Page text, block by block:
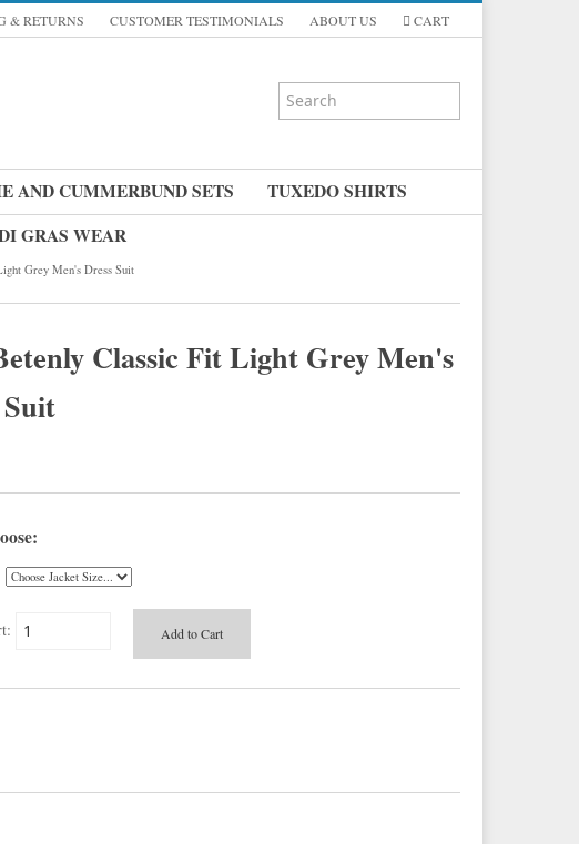
& RETURNS CUSTOMER TESTIMONIALS ABOUT US CART
AND CUMMERBUND SETS
TUXEDO SHIRTS
GRAS WEAR
Grey Men's Dress Suit
Classic Fit Light Grey Men's